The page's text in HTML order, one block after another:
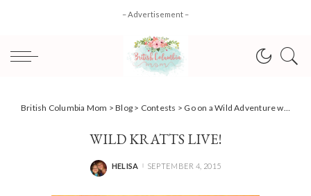
– Advertisement –
British Columbia Mom >Blog > Contests > Go on a Wild Adventure with…Wild Kratts Live! +Ticket #Giveaway!
WILD KRATTS LIVE!
POSTED
HELISA SEPTEMBER 4, 2015